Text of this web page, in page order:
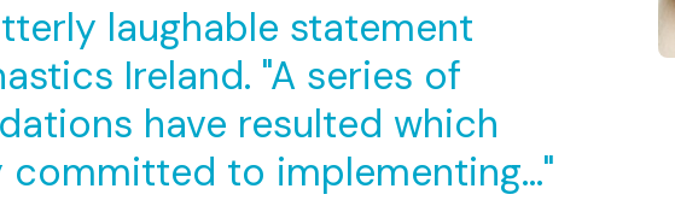
laughable statement
Ireland. "A series of
have resulted which
committed to implementing…"